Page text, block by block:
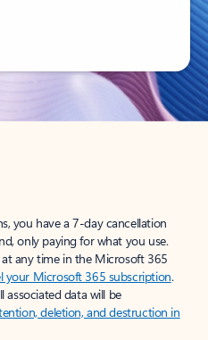
you have a 7-day cancellation
only paying for what you use.
any time in the Microsoft 365
your Microsoft 365 subscription.
associated data will be
deletion, and destruction in